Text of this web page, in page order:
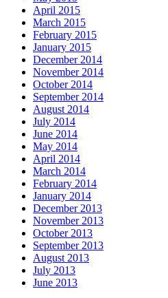
April 2015
March 2015
February 2015
January 2015
December 2014
November 2014
October 2014
September 2014
August 2014
July 2014
June 2014
May 2014
April 2014
March 2014
February 2014
January 2014
December 2013
November 2013
October 2013
September 2013
August 2013
July 2013
June 2013